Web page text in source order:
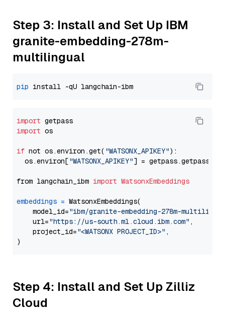
Step 3: Install and Set Up IBM
granite-embedding-278m-
multilingual
pip
import
import os
if not os.environ.get( "WATSONX_APIKEY"):
  os.environ[
"WATSONX_APIKEY"] = getpass.getpass(
from langchain_ibm import WatsonxEmbeddings
embeddings = WatsonxEmbeddings(
    model_id=
"ibm/granite-embedding-278m-
    url=
"https://us-south.ml.cloud.ibm.com" ,
    project_id=
"<WATSONX PROJECT_ID>" ,
Step 4: Install and Set Up Zilliz
Cloud